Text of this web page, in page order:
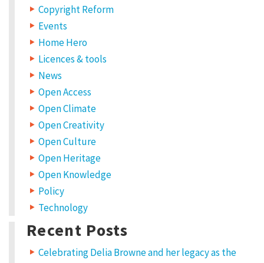
Copyright Reform
Events
Home Hero
Licences & tools
News
Open Access
Open Climate
Open Creativity
Open Culture
Open Heritage
Open Knowledge
Policy
Technology
Recent Posts
Celebrating Delia Browne and her legacy as the